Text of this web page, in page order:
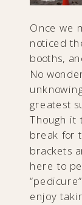
Once we
noticed
booths,
No
greatest
Though it
break for
brackets
here to
enjoy